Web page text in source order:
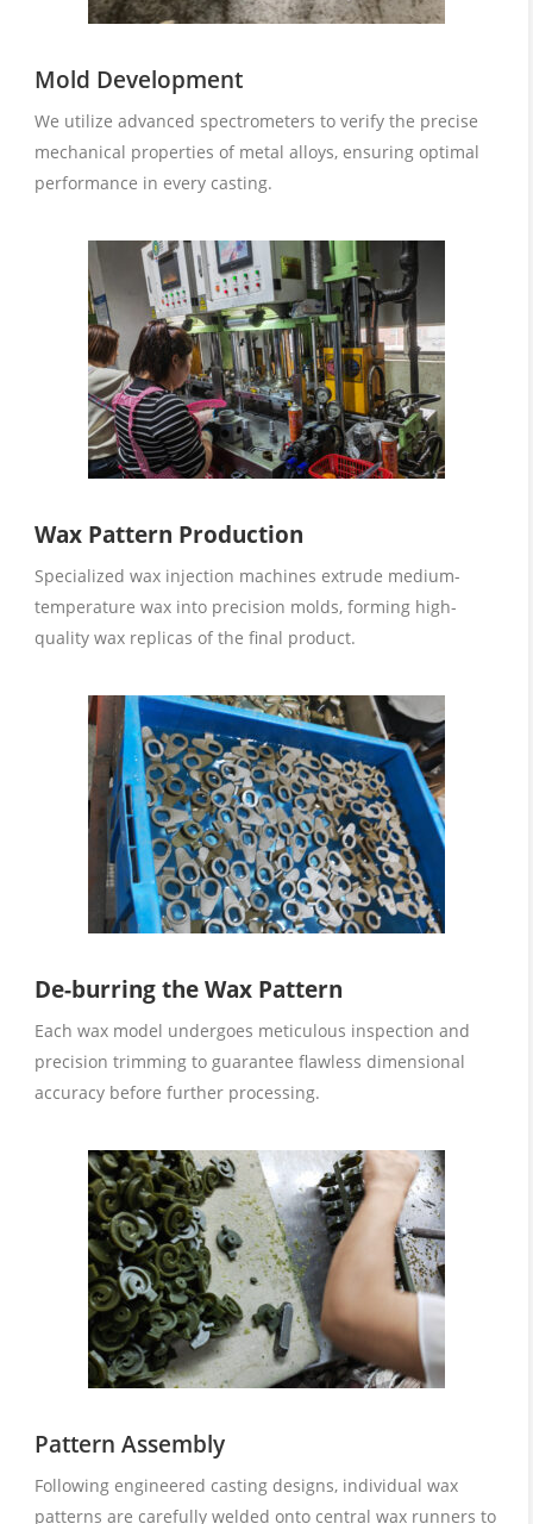
Mold Development
We utilize advanced spectrometers to verify the precise
mechanical properties of metal alloys, ensuring optimal
performance in every casting.
Wax Pattern Production
Specialized wax injection machines extrude medium-
temperature wax into precision molds, forming high-
quality wax replicas of the final product.
De-burring the Wax Pattern
Each wax model undergoes meticulous inspection and
precision trimming to guarantee flawless dimensional
accuracy before further processing.
Pattern Assembly
Following engineered casting designs, individual wax
patterns are carefully welded onto central wax runners to